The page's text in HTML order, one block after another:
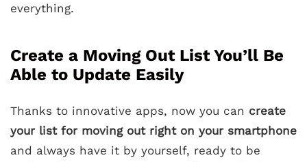
everything.
Create a Moving Out List You’ll Be
Able to Update Easily
Thanks to innovative apps, now you can create
your list for moving out right on your smartphone
and always have it by yourself, ready to be